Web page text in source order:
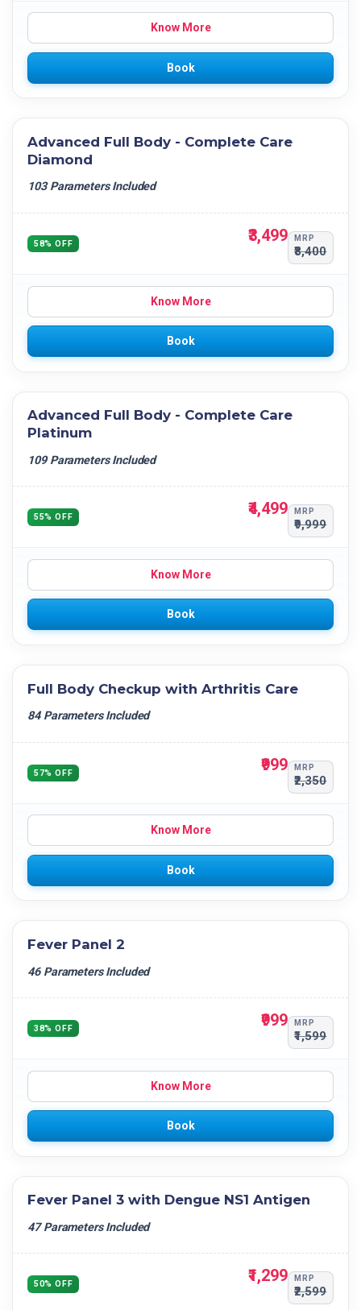
Know More
Book
Advanced Full Body - Complete Care
Diamond
103 Parameters Included
58% OFF ₹3,499 MRP
₹8,400
Know More
Book
Advanced Full Body - Complete Care
Platinum
109 Parameters Included
55% OFF ₹4,499 MRP
₹9,999
Know More
Book
Full Body Checkup with Arthritis Care
84 Parameters Included
57% OFF ₹999 MRP
₹2,350
Know More
Book
Fever Panel 2
46 Parameters Included
38% OFF ₹999 MRP
₹1,599
Know More
Book
Fever Panel 3 with Dengue NS1 Antigen
47 Parameters Included
50% OFF ₹1,299 MRP
₹2,599